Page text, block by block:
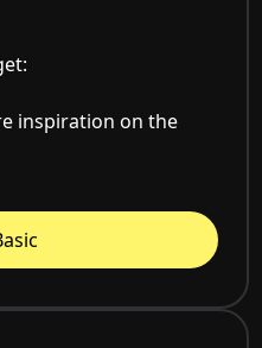
inspiration on the